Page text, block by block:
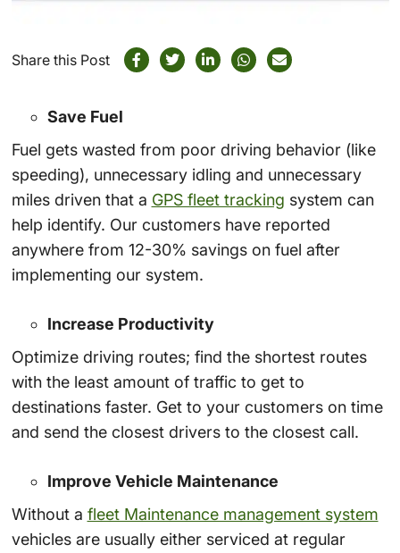
Share this Post
Save Fuel
Fuel gets wasted from poor driving behavior (like
speeding), unnecessary idling and unnecessary
miles driven that a GPS fleet tracking system can
help identify. Our customers have reported
anywhere from 12-30% savings on fuel after
implementing our system.
Increase Productivity
Optimize driving routes; find the shortest routes
with the least amount of traffic to get to
destinations faster. Get to your customers on time
and send the closest drivers to the closest call.
Improve Vehicle Maintenance
Without a fleet Maintenance management system
vehicles are usually either serviced at regular